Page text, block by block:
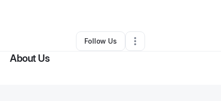
• •Houston,TX • 0 Connections
Follow Us
About Us